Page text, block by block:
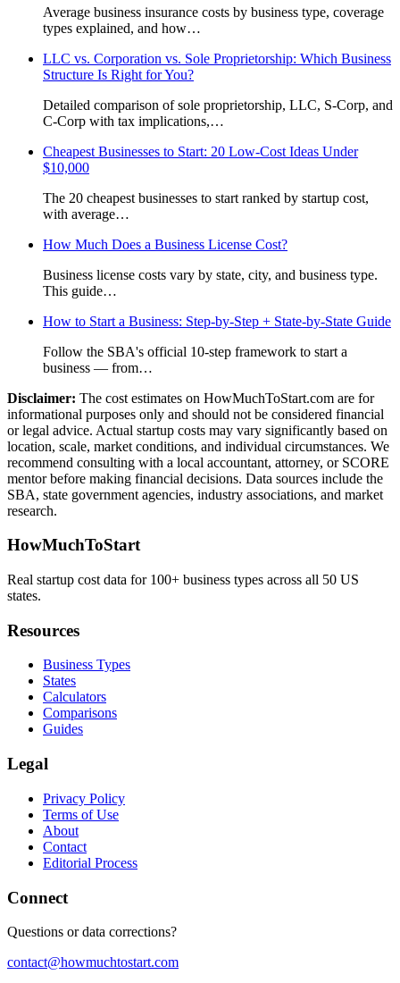
Average business insurance costs by business type, coverage
types explained, and how…
LLC vs. Corporation vs. Sole Proprietorship: Which Business
Structure Is Right for You?
Detailed comparison of sole proprietorship, LLC, S-Corp, and
C-Corp with tax implications,…
Cheapest Businesses to Start: 20 Low-Cost Ideas Under
$10,000
The 20 cheapest businesses to start ranked by startup cost,
with average…
How Much Does a Business License Cost?
Business license costs vary by state, city, and business type.
This guide…
How to Start a Business: Step-by-Step + State-by-State Guide
Follow the SBA's official 10-step framework to start a
business — from…
Disclaimer: The cost estimates on HowMuchToStart.com are for
informational purposes only and should not be considered financial
or legal advice. Actual startup costs may vary significantly based on
location, scale, market conditions, and individual circumstances. We
recommend consulting with a local accountant, attorney, or SCORE
mentor before making financial decisions. Data sources include the
SBA, state government agencies, industry associations, and market
research.
HowMuchToStart
Real startup cost data for 100+ business types across all 50 US
states.
Resources
Business Types
States
Calculators
Comparisons
Guides
Legal
Privacy Policy
Terms of Use
About
Contact
Editorial Process
Connect
Questions or data corrections?
contact@howmuchtostart.com